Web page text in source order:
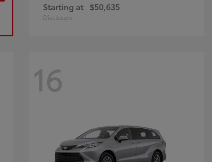
Starting at $50,635
Disclosure
16